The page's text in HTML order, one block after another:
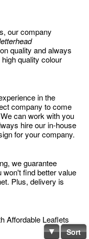
our company
quality and always
quality colour
in the
company to come
can work with you
hire our in-house
for your company.
we guarantee
won't find better value
Plus, delivery is
Affordable Leaflets
Sort